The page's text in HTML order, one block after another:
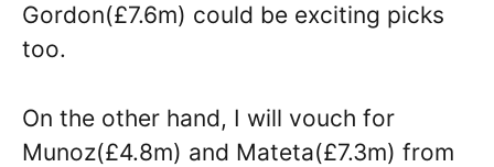
Gordon(£7.6m) could be exciting picks
too.
On the other hand, I will vouch for
Munoz(£4.8m) and Mateta(£7.3m) from